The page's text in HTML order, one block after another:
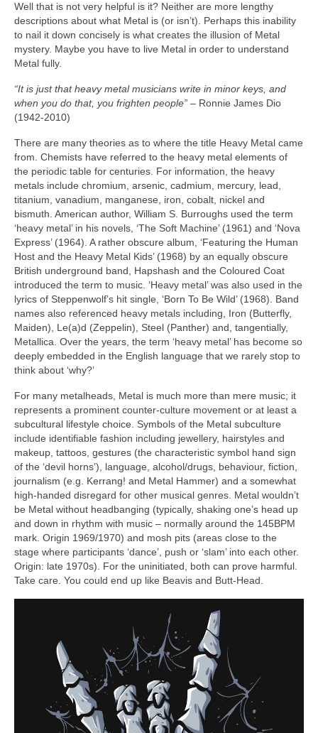
Well that is not very helpful is it? Neither are more lengthy
descriptions about what Metal is (or isn’t). Perhaps this inability
to nail it down concisely is what creates the illusion of Metal
mystery. Maybe you have to live Metal in order to understand
Metal fully.
“It is just that heavy metal musicians write in minor keys, and
when you do that, you frighten people” – Ronnie James Dio
(1942‑2010)
There are many theories as to where the title Heavy Metal came
from. Chemists have referred to the heavy metal elements of
the periodic table for centuries. For information, the heavy
metals include chromium, arsenic, cadmium, mercury, lead,
titanium, vanadium, manganese, iron, cobalt, nickel and
bismuth. American author, William S. Burroughs used the term
‘heavy metal’ in his novels, ‘The Soft Machine’ (1961) and ‘Nova
Express’ (1964). A rather obscure album, ‘Featuring the Human
Host and the Heavy Metal Kids’ (1968) by an equally obscure
British underground band, Hapshash and the Coloured Coat
introduced the term to music. ‘Heavy metal’ was also used in the
lyrics of Steppenwolf’s hit single, ‘Born To Be Wild’ (1968). Band
names also referenced heavy metals including, Iron (Butterfly,
Maiden), Le(a)d (Zeppelin), Steel (Panther) and, tangentially,
Metallica. Over the years, the term ‘heavy metal’ has become so
deeply embedded in the English language that we rarely stop to
think about ‘why?’
For many metalheads, Metal is much more than mere music; it
represents a prominent counter‑culture movement or at least a
subcultural lifestyle choice. Symbols of the Metal subculture
include identifiable fashion including jewellery, hairstyles and
makeup, tattoos, gestures (the characteristic symbol hand sign
of the ‘devil horns’), language, alcohol/drugs, behaviour, fiction,
journalism (e.g. Kerrang! and Metal Hammer) and a somewhat
high‑handed disregard for other musical genres. Metal wouldn’t
be Metal without headbanging (typically, shaking one’s head up
and down in rhythm with music – normally around the 145BPM
mark. Origin 1969/1970) and mosh pits (areas close to the
stage where participants ‘dance’, push or ‘slam’ into each other.
Origin: late 1970s). For the uninitiated, both can prove harmful.
Take care. You could end up like Beavis and Butt‑Head.